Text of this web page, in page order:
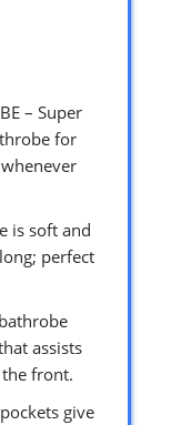
– Super
for
is soft and
perfect
bathrobe
assists
front.
give